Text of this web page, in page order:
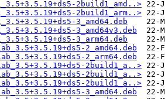
2build1_amd..>
2build1_arm..>
3_amd64.deb
3_amd64v3.deb
3_arm64.deb
2_amd64.deb
2_arm64.deb
2build1_a..>
2build1_a..>
2build1_a..>
3_amd64.deb